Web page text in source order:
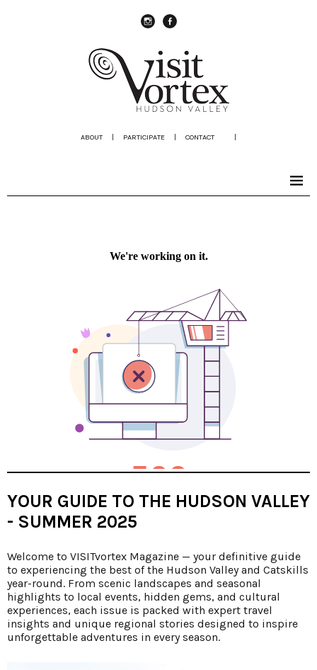
ABOUT | PARTICIPATE | CONTACT |
YOUR GUIDE TO THE HUDSON VALLEY
- SUMMER 2025
Welcome to VISITvortex Magazine — your definitive guide
to experiencing the best of the Hudson Valley and Catskills
year-round. From scenic landscapes and seasonal
highlights to local events, hidden gems, and cultural
experiences, each issue is packed with expert travel
insights and unique regional stories designed to inspire
unforgettable adventures in every season.